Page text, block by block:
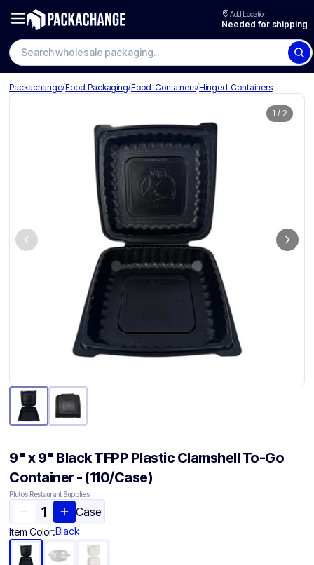
Add Location
Needed for shipping
Search wholesale packaging
Packachange/Food Packaging/Food-Containers/Hinged-Containers
1 / 2
9" x 9" Black TFPP Plastic Clamshell To-Go
Container​ - (110/Case)
Plutos Restaurant Supplies
Case
Item Color:Black